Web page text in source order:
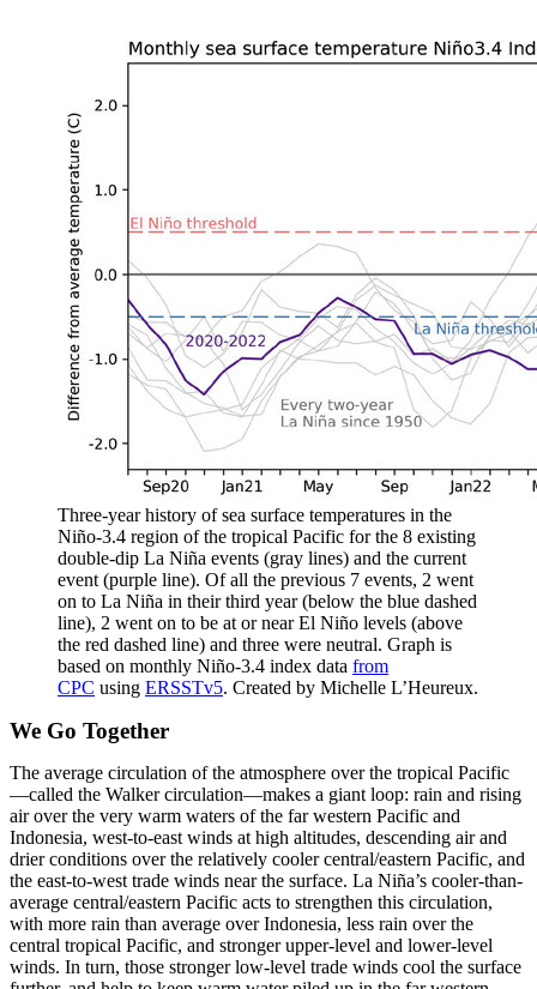
Three-year history of sea surface temperatures in the
Niño-3.4 region of the tropical Pacific for the 8 existing
double-dip La Niña events (gray lines) and the current
event (purple line). Of all the previous 7 events, 2 went
on to La Niña in their third year (below the blue dashed
line), 2 went on to be at or near El Niño levels (above
the red dashed line) and three were neutral. Graph is
based on monthly Niño-3.4 index data from
CPC using ERSSTv5. Created by Michelle L’Heureux.
We Go Together
The average circulation of the atmosphere over the tropical Pacific
—called the Walker circulation—makes a giant loop: rain and rising
air over the very warm waters of the far western Pacific and
Indonesia, west-to-east winds at high altitudes, descending air and
drier conditions over the relatively cooler central/eastern Pacific, and
the east-to-west trade winds near the surface. La Niña’s cooler-than-
average central/eastern Pacific acts to strengthen this circulation,
with more rain than average over Indonesia, less rain over the
central tropical Pacific, and stronger upper-level and lower-level
winds. In turn, those stronger low-level trade winds cool the surface